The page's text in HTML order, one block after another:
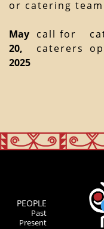
or catering
May
20,
2025
call for
caterers
PEOPLE
Past
Present